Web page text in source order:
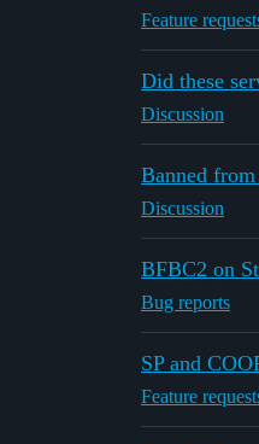
Feature
Did these
Discussion
Banned
Discussion
BFBC2 on
Bug reports
SP and
Feature